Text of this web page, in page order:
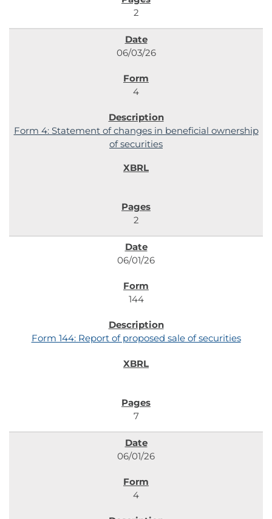
2
06/03/26
4
Form 4: Statement of changes in beneficial ownership
of securities
2
06/01/26
144
Form 144: Report of proposed sale of securities
7
06/01/26
4